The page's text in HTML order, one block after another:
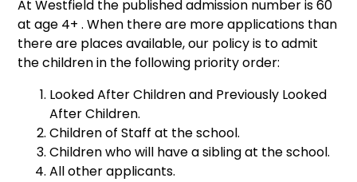
At Westfield the published admission number is 60
at age 4+ . When there are more applications than
there are places available, our policy is to admit
the children in the following priority order:
Looked After Children and Previously Looked
After Children.
Children of Staff at the school.
Children who will have a sibling at the school.
All other applicants.